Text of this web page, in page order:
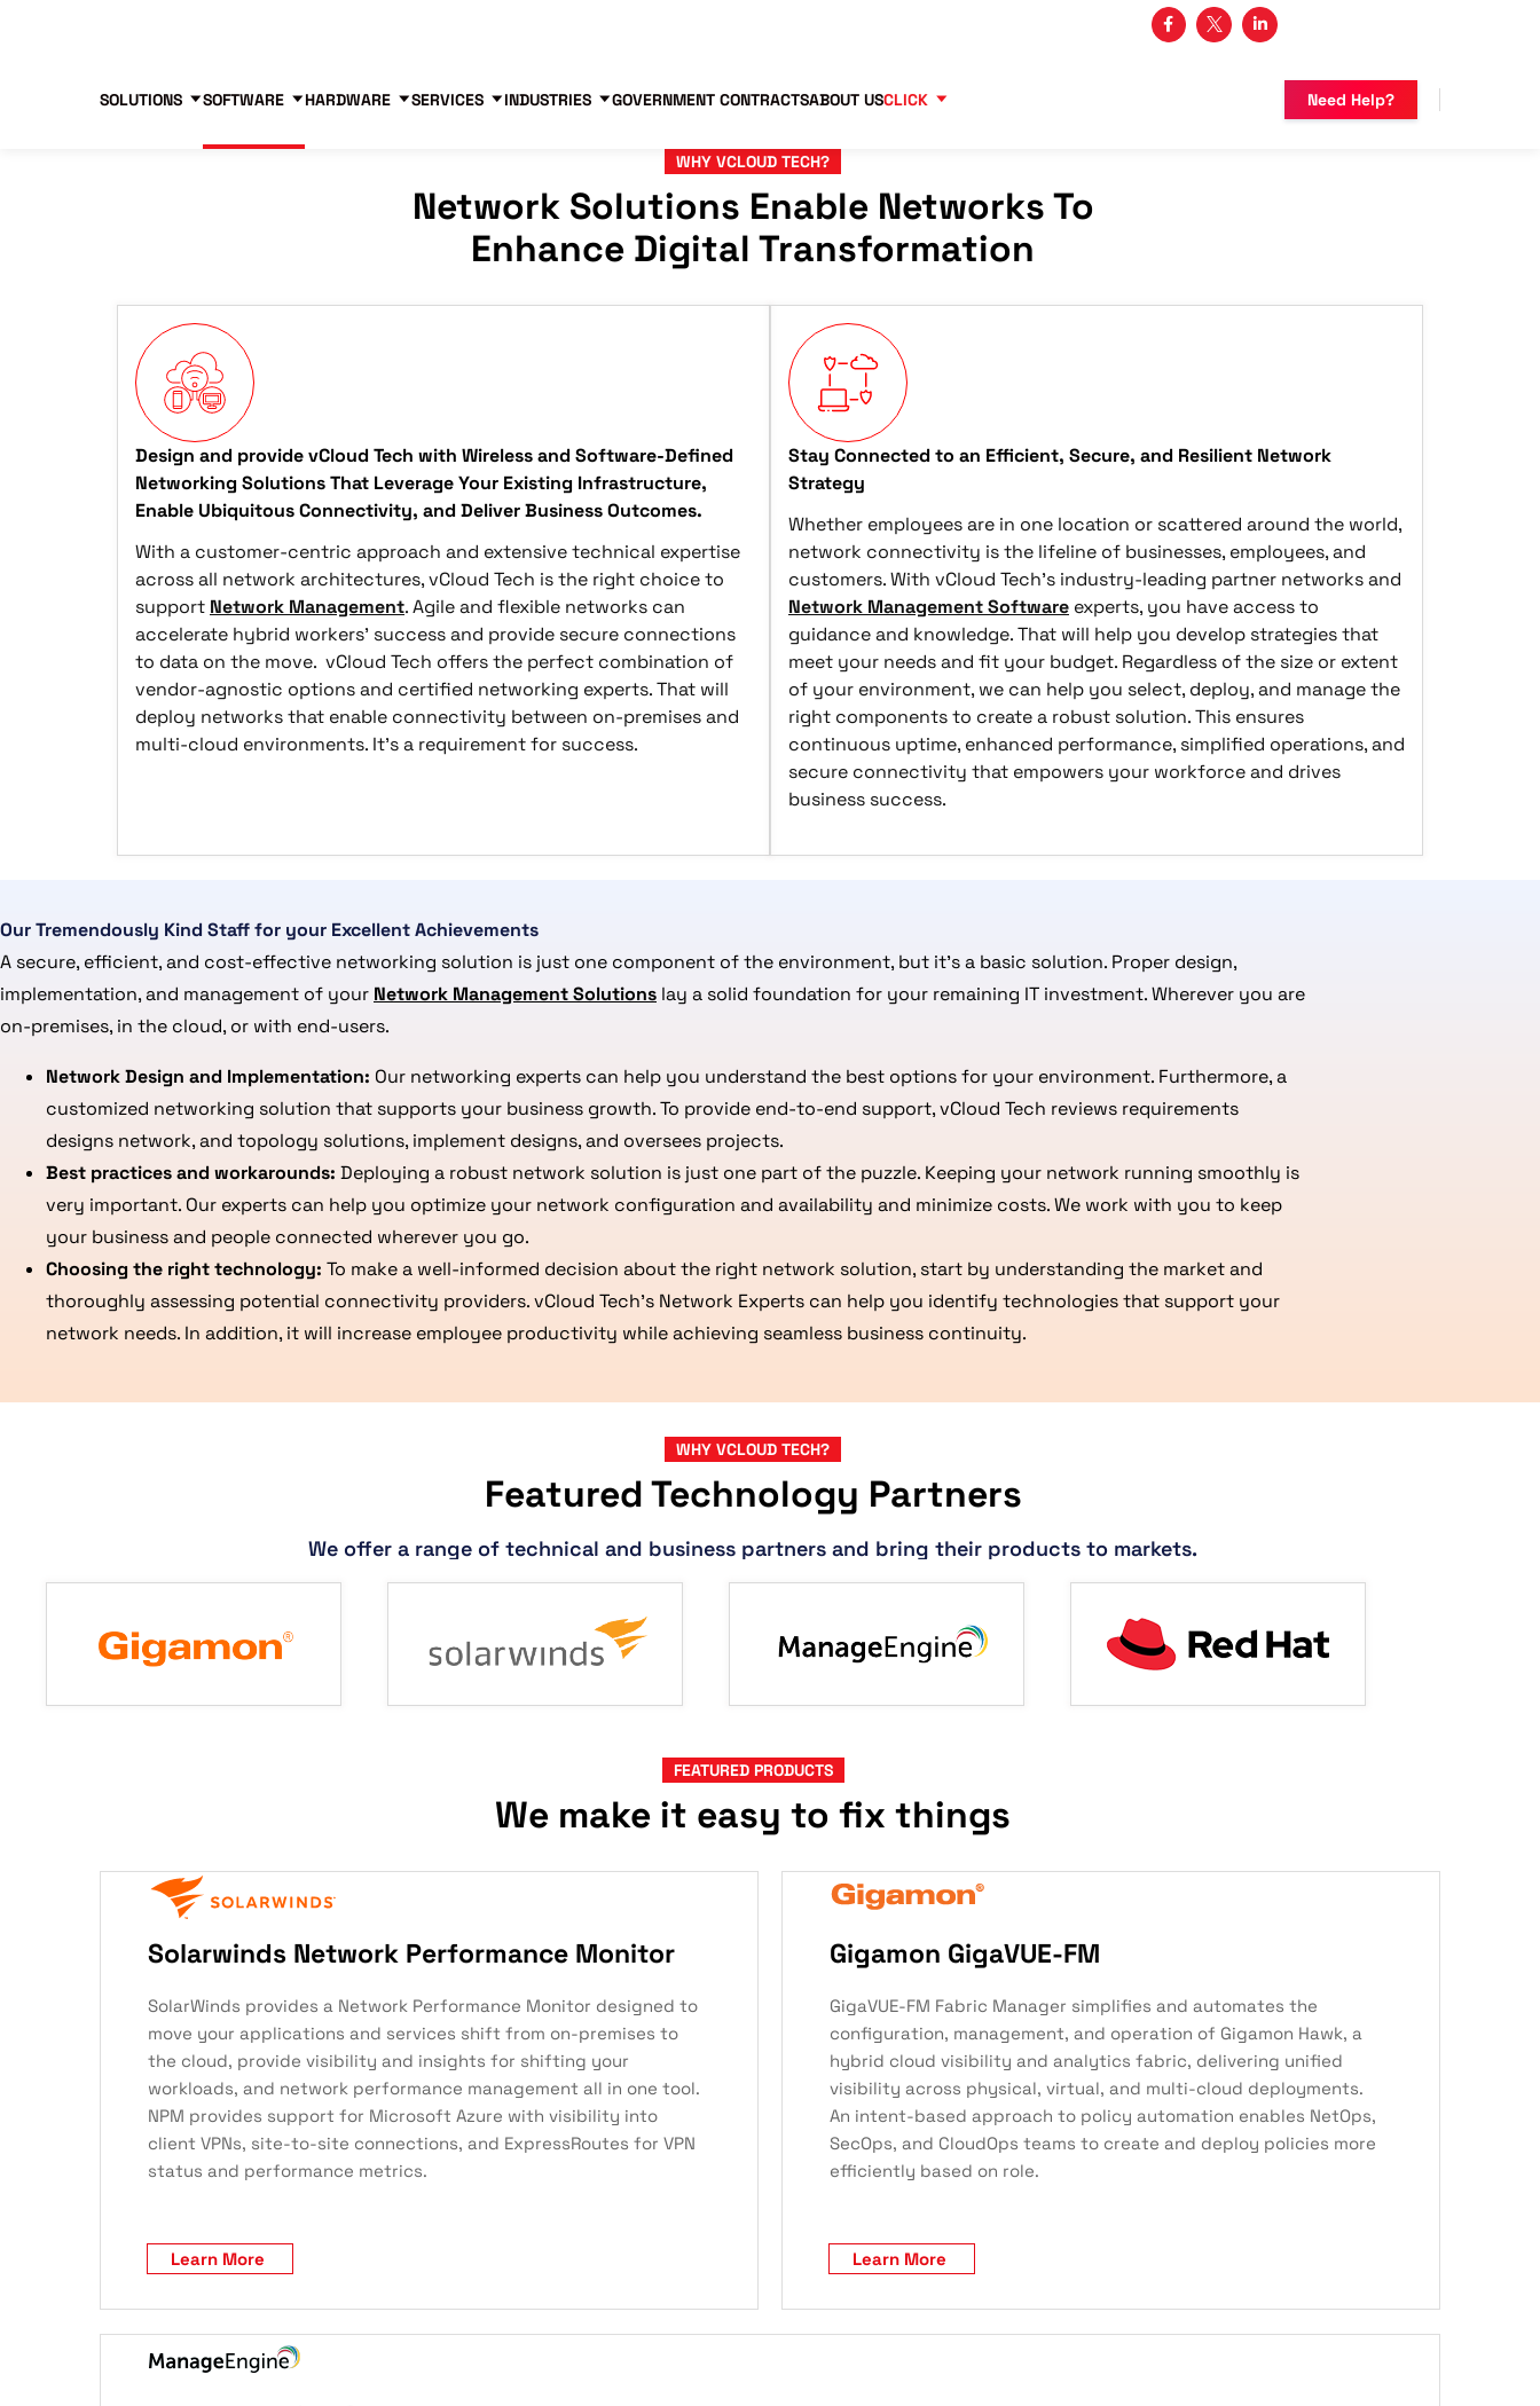
SOLUTIONS SOFTWARE HARDWARE SERVICES INDUSTRIES GOVERNMENT CONTRACTSABOUT USCLICK Need Help?
WHY VCLOUD TECH?
Network Solutions Enable Networks To
Enhance Digital Transformation
Design and provide vCloud Tech with Wireless and Software-Defined
Networking Solutions That Leverage Your Existing Infrastructure,
Enable Ubiquitous Connectivity, and Deliver Business Outcomes.
With a customer-centric approach and extensive technical expertise
across all network architectures, vCloud Tech is the right choice to
support Network Management. Agile and flexible networks can
accelerate hybrid workers' success and provide secure connections
to data on the move. vCloud Tech offers the perfect combination of
vendor-agnostic options and certified networking experts. That will
deploy networks that enable connectivity between on-premises and
multi-cloud environments. It's a requirement for success.
Stay Connected to an Efficient, Secure, and Resilient Network
Strategy
Whether employees are in one location or scattered around the world,
network connectivity is the lifeline of businesses, employees, and
customers. With vCloud Tech’s industry-leading partner networks and
Network Management Software experts, you have access to
guidance and knowledge. That will help you develop strategies that
meet your needs and fit your budget. Regardless of the size or extent
of your environment, we can help you select, deploy, and manage the
right components to create a robust solution.This ensures
continuous uptime, enhanced performance, simplified operations, and
secure connectivity that empowers your workforce and drives
business success.
Our Tremendously Kind Staff for your Excellent Achievements
A secure, efficient, and cost-effective networking solution is just one component of the environment, but it’s a basic solution. Proper design,
implementation, and management of your Network Management Solutions lay a solid foundation for your remaining IT investment. Wherever you are
on-premises, in the cloud, or with end-users.
Network Design and Implementation: Our networking experts can help you understand the best options for your environment. Furthermore, a
customized networking solution that supports your business growth. To provide end-to-end support, vCloud Tech reviews requirements
designs network, and topology solutions, implement designs, and oversees projects.
Best practices and workarounds: Deploying a robust network solution is just one part of the puzzle. Keeping your network running smoothly is
very important. Our experts can help you optimize your network configuration and availability and minimize costs. We work with you to keep
your business and people connected wherever you go.
Choosing the right technology: To make a well-informed decision about the right network solution, start by understanding the market and
thoroughly assessing potential connectivity providers. vCloud Tech’s Network Experts can help you identify technologies that support your
network needs. In addition, it will increase employee productivity while achieving seamless business continuity.
WHY VCLOUD TECH?
Featured Technology Partners
We offer a range of technical and business partners and bring their products to markets.
FEATURED PRODUCTS
We make it easy to fix things
Solarwinds Network Performance Monitor
SolarWinds provides a Network Performance Monitor designed to
move your applications and services shift from on-premises to
the cloud, provide visibility and insights for shifting your
workloads, and network performance management all in one tool.
NPM provides support for Microsoft Azure with visibility into
client VPNs, site-to-site connections, and ExpressRoutes for VPN
status and performance metrics.
Learn More
Gigamon GigaVUE-FM
GigaVUE-FM Fabric Manager simplifies and automates the
configuration, management, and operation of Gigamon Hawk, a
hybrid cloud visibility and analytics fabric, delivering unified
visibility across physical, virtual, and multi-cloud deployments.
An intent-based approach to policy automation enables NetOps,
SecOps, and CloudOps teams to create and deploy policies more
efficiently based on role.
Learn More